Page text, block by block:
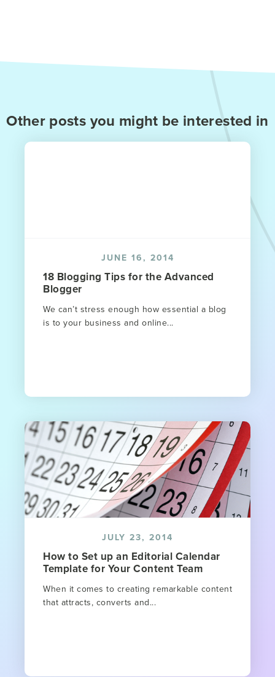
Other posts you might be interested in
JUNE 16, 2014
18 Blogging Tips for the Advanced
Blogger
We can’t stress enough how essential a blog
is to your business and online...
JULY 23, 2014
How to Set up an Editorial Calendar
Template for Your Content Team
When it comes to creating remarkable content
that attracts, converts and...